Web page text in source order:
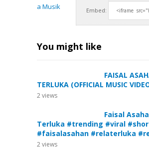
Embed:
a Musik
You might like
FAISAL
TERLUKA (OFFICIAL MUSIC
2views
Faisal
Terluka #trending #viral
#faisalasahan #relaterluka
2views